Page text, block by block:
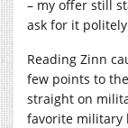
– my offer still
ask for it
Reading Zinn
few points to
straight on
favorite military